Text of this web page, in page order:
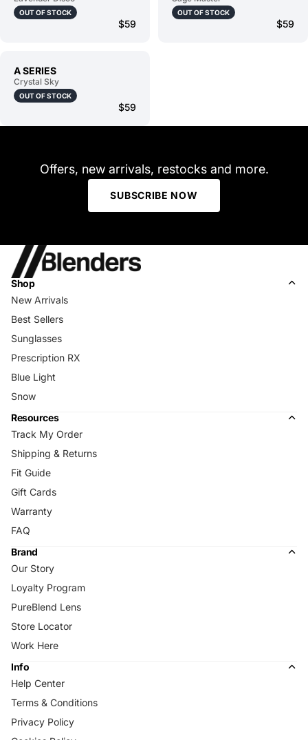
OUT OF STOCK
$59
OUT OF STOCK
$59
A SERIES
Crystal Sky
OUT OF STOCK
$59
Offers, new arrivals, restocks and more.
SUBSCRIBE NOW
Shop
New Arrivals
Best Sellers
Sunglasses
Prescription RX
Blue Light
Snow
Resources
Track My Order
Shipping & Returns
Fit Guide
Gift Cards
Warranty
FAQ
Brand
Our Story
Loyalty Program
PureBlend Lens
Store Locator
Work Here
Info
Help Center
Terms & Conditions
Privacy Policy